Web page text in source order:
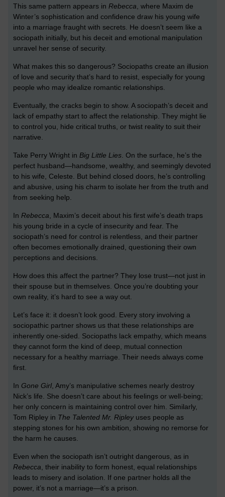
This same pattern appears in Rebecca, where Maxim de
Winter’s sophistication and confidence draw his young wife
into a marriage fraught with secrets. He doesn’t seem like a
sociopath initially, but his deceit and emotional manipulation
unravel her sense of security.
What makes this so dangerous? Sociopaths create an illusion
of love and security that’s hard to resist, especially for young
people who may idealize romantic relationships.
Eventually, the cracks begin to show. A sociopath’s deceit and
lack of empathy start to affect the relationship. They might lie
to control you, hide critical truths, or twist reality to suit their
narrative.
Take Perry Wright in Big Little Lies. On the surface, he’s the
perfect husband—handsome, wealthy, and seemingly devoted
to his wife, Celeste. But behind closed doors, he’s controlling
and abusive, using his charm to isolate her from the truth and
from seeking help.
In Rebecca, Maxim’s deceit about his first wife’s death traps
his young bride in a cycle of insecurity and fear. The
sociopath’s need for control is relentless, and their partner
often becomes emotionally drained, questioning their own
perceptions and decisions.
How does this affect the partner? They lose trust—not just in
their spouse but in themselves. Once you’re doubting your
own reality, it’s hard to see a way out.
Let’s face it: it doesn’t look good. Every story involving a
sociopathic partner shows us that these relationships are
inherently one-sided. Sociopaths lack empathy, which means
they cannot form the kind of deep, mutual connection
necessary for a healthy marriage. Their needs always come
first.
In Gone Girl, Amy’s manipulative schemes nearly destroy
Nick’s life. She doesn’t care about his feelings or well-being;
her only concern is maintaining control over him. Similarly,
Tom Ripley in The Talented Mr. Ripleyuses people as
stepping stones for his own ambition, showing no remorse for
the harm he causes.
Even when the sociopath isn’t outright dangerous, as in
Rebecca, their inability to form honest, equal relationships
leads to misery and isolation. If one partner holds all the
power, it’s not a marriage—it’s a prison.